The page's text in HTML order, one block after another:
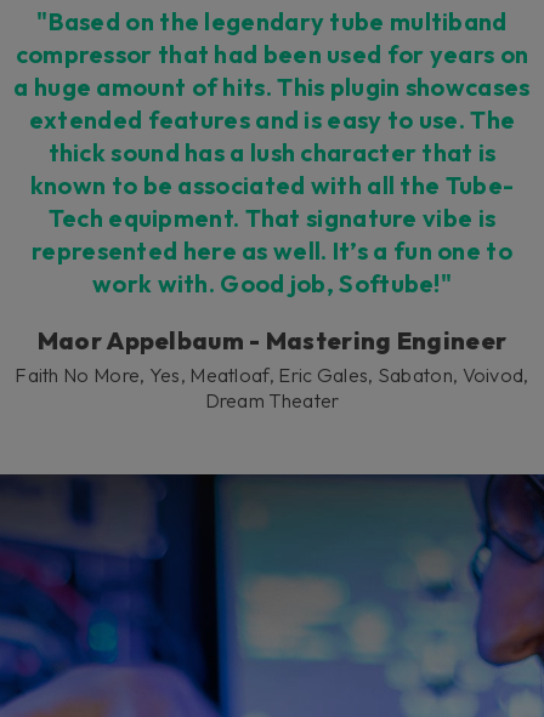
Accept
"Based on the legendary tube multiband
compressor that had been used for years on
a huge amount of hits. This plugin showcases
extended features and is easy to use. The
thick sound has a lush character that is
known to be associated with all the Tube-
Tech equipment. That signature vibe is
represented here as well. It’s a fun one to
work with. Good job, Softube!"
Maor Appelbaum - Mastering Engineer
Faith No More, Yes, Meatloaf, Eric Gales, Sabaton, Voivod,
Dream Theater